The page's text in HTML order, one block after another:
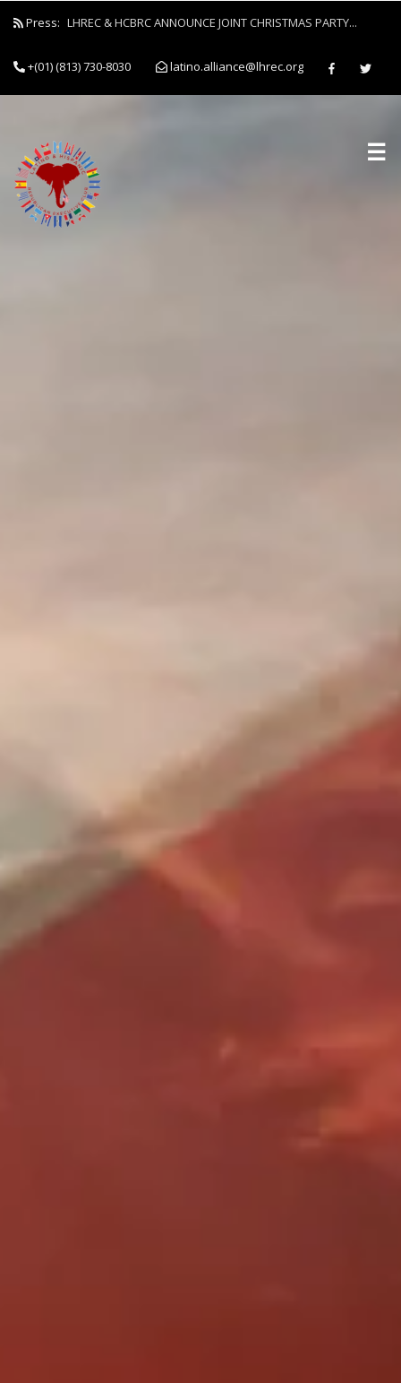
Press: LHREC & HCBRC ANNOUNCE JOINT CHRISTMAS PARTY...
+(01) (813) 730-8030 latino.alliance@lhrec.org
☰